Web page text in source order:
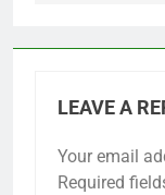
LEAVE A
Your email
Required